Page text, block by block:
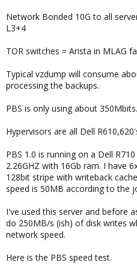
Network Bonded 10G to all
L3+4
TOR switches = Arista in MLAG
Typical vzdump will consume
processing the backups.
PBS is only using about 350Mbits.
Hypervisors are all Dell
PBS 1.0 is running on a Dell
2.26GHZ with 16Gb ram. I have
128bit stripe with writeback
speed is 50MB according to the
I've used this server and before
do 250MB/s (ish) of disk writes
network speed.
Here is the PBS speed test.